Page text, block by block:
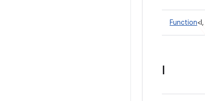
Function
I